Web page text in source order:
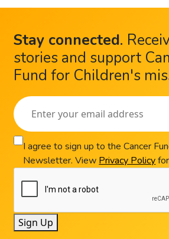
Stay connected.
stories and support
Fund for Children's
I agree to sign up to the Cancer
Newsletter. View Privacy Policy
Sign Up